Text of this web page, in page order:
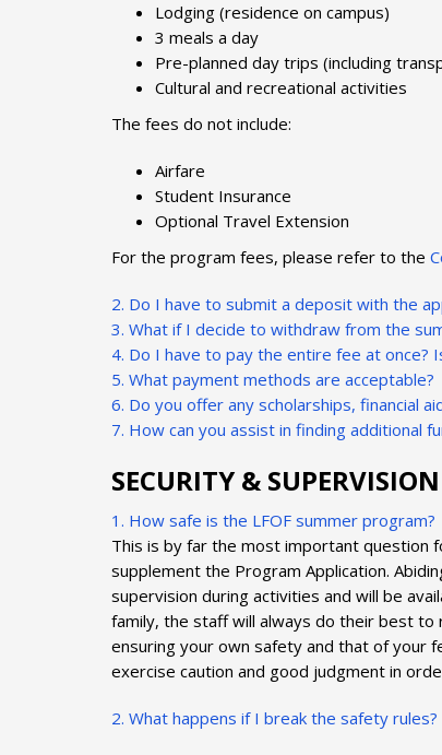
Lodging (residence on campus)
3 meals a day
Pre-planned day trips (including
Cultural and recreational activities
The fees do not include:
Airfare
Student Insurance
Optional Travel Extension
For the program fees, please refer to the
2. Do I have to submit a deposit with the
3. What if I decide to withdraw from the
4. Do I have to pay the entire fee at once?
5. What payment methods are acceptable?
6. Do you offer any scholarships, financial
7. How can you assist in finding additional
SECURITY & SUPERVISION
1. How safe is the LFOF summer program?
This is by far the most important question
supplement the Program Application.
supervision during activities and will be
family, the staff will always do their best
ensuring your own safety and that of your
exercise caution and good judgment in
2. What happens if I break the safety rules?